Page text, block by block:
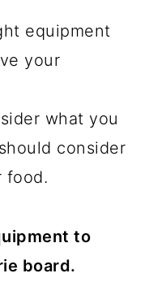
equipment
your
what you
consider
food.
to
board.